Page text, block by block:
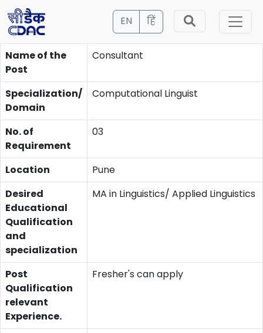
EN हिं
Name of the
Post
Consultant
Specialization/
Domain
Computational Linguist
No. of
Requirement
03
Location
Pune
Desired
Educational
Qualification
and
specialization
MA in Linguistics/ Applied Linguistics
Post
Qualification
relevant
Experience.
Fresher's can apply